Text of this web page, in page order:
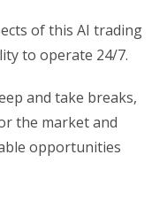
of this AI trading
to operate 24/7.
and take breaks,
the market and
opportunities